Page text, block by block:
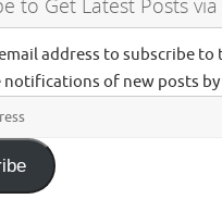
to Get Latest Posts via
address to subscribe to
notifications of new posts by